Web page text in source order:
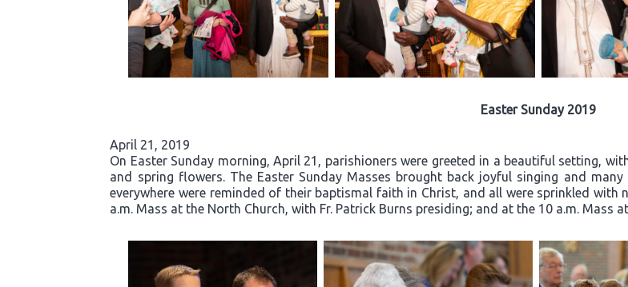
Easter Sunday 2019
April 21, 2019
On Easter Sunday morning, April 21, parishioners were greeted in a beautiful setting,
and spring flowers. The Easter Sunday Masses brought back joyful singing and
everywhere were reminded of their baptismal faith in Christ, and all were sprinkled
a.m. Mass at the North Church, with Fr. Patrick Burns presiding; and at the 10 a.m. Mass